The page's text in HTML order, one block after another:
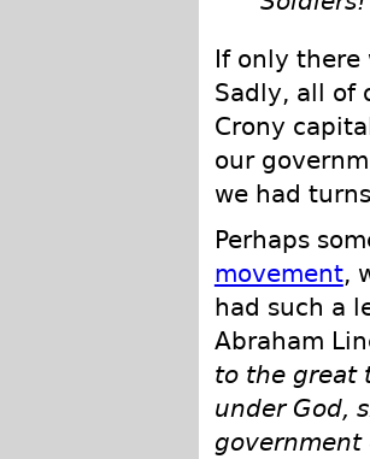
If only there
Sadly, all of
Crony
our
we had
Perhaps
movement,
had such a
Abraham
to the great
under God,
government